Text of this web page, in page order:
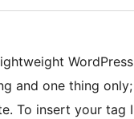
and one thing
To insert your tag